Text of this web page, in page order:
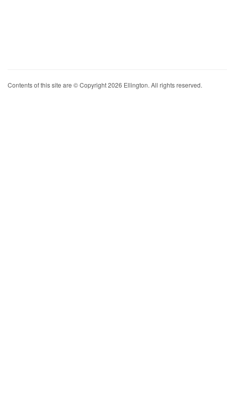
Contents of this site are © Copyright 2026 Ellington. All rights reserved.